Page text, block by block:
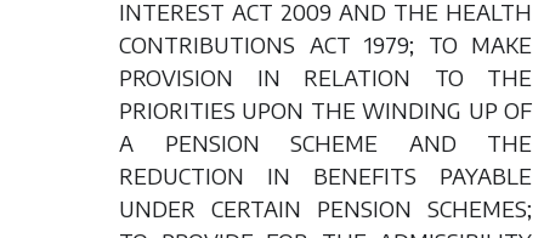
INTEREST ACT 2009 AND THE HEALTH
CONTRIBUTIONS ACT 1979; TO MAKE
PROVISION IN RELATION TO THE
PRIORITIES UPON THE WINDING UP OF
A PENSION SCHEME AND THE
REDUCTION IN BENEFITS PAYABLE
UNDER CERTAIN PENSION SCHEMES;